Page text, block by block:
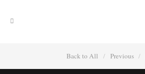
Back to All Previous